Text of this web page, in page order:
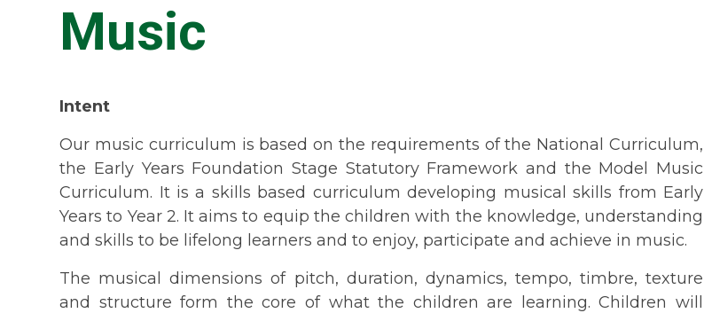
Music
Intent
Our music curriculum is based on the requirements of the National Curriculum,
the Early Years Foundation Stage Statutory Framework and the Model Music
Curriculum. It is a skills based curriculum developing musical skills from Early
Years to Year 2. It aims to equip the children with the knowledge, understanding
and skills to be lifelong learners and to enjoy, participate and achieve in music.
The musical dimensions of pitch, duration, dynamics, tempo, timbre, texture
and structure form the core of what the children are learning. Children will